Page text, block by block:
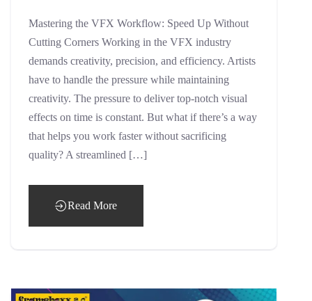
Mastering the VFX Workflow: Speed Up Without
Cutting Corners Working in the VFX industry
demands creativity, precision, and efficiency. Artists
have to handle the pressure while maintaining
creativity. The pressure to deliver top-notch visual
effects on time is constant. But what if there’s a way
that helps you work faster without sacrificing
quality? A streamlined […]
Read More